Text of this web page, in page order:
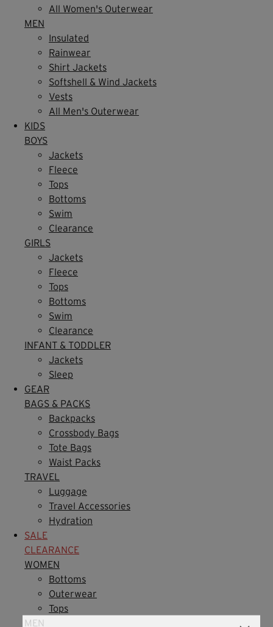
All Women's Outerwear
MEN
Insulated
Rainwear
Shirt Jackets
Softshell & Wind Jackets
Vests
All Men's Outerwear
KIDS
BOYS
Jackets
Fleece
Tops
Bottoms
Swim
Clearance
GIRLS
Jackets
Fleece
Tops
Bottoms
Swim
Clearance
INFANT & TODDLER
Jackets
Sleep
GEAR
BAGS & PACKS
Backpacks
Crossbody Bags
Tote Bags
Waist Packs
TRAVEL
Luggage
Travel Accessories
Hydration
SALE
CLEARANCE
WOMEN
Bottoms
Outerwear
Tops
MEN